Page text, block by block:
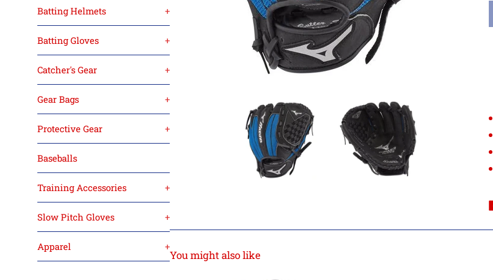
Batting Helmets +
Batting Gloves +
Catcher's Gear +
Gear Bags +
Protective Gear +
Baseballs
Training Accessories +
Slow Pitch Gloves +
Apparel +
You might also like